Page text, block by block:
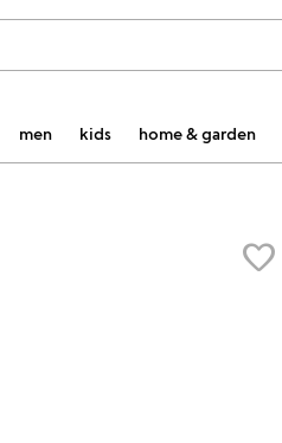
men kids home & garden
favorite_border